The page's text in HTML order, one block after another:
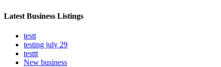
Latest Business Listings
testt
testing july 29
testtt
New business